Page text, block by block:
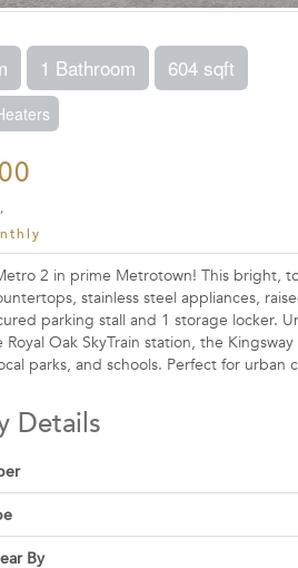
1 Bathroom 604 sqft
2 in prime Metrotown! This bright,
stainless steel appliances,
parking stall and 1 storage locker.
Royal Oak SkyTrain station, the
parks, and schools. Perfect for
Details
By